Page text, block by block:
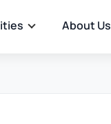
About Us